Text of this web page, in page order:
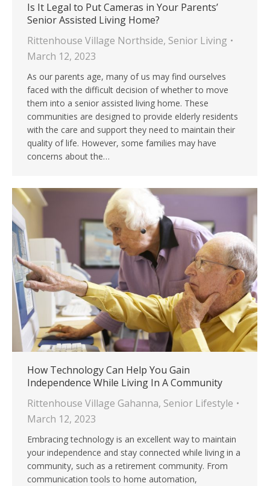
Is It Legal to Put Cameras in Your Parents’
Senior Assisted Living Home?
Rittenhouse Village Northside, Senior Living
March 12, 2023
As our parents age, many of us may find ourselves
faced with the difficult decision of whether to move
them into a senior assisted living home. These
communities are designed to provide elderly residents
with the care and support they need to maintain their
quality of life. However, some families may have
concerns about the…
How Technology Can Help You Gain
Independence While Living In A Community
Rittenhouse Village Gahanna, Senior Lifestyle
March 12, 2023
Embracing technology is an excellent way to maintain
your independence and stay connected while living in a
community, such as a retirement community. From
communication tools to home automation,